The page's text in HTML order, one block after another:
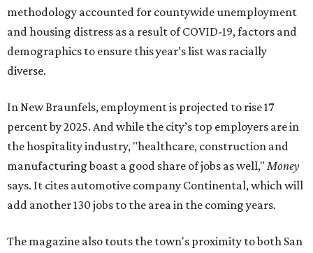
methodology accounted for countywide unemployment
and housing distress as a result of COVID-19, factors and
demographics to ensure this year’s list was racially
diverse.
In New Braunfels, employment is projected to rise 17
percent by 2025. And while the city’s top employers are in
the hospitality industry, "healthcare, construction and
manufacturing boast a good share of jobs as well," Money
says. It cites automotive company Continental, which will
add another 130 jobs to the area in the coming years.
The magazine also touts the town's proximity to both San